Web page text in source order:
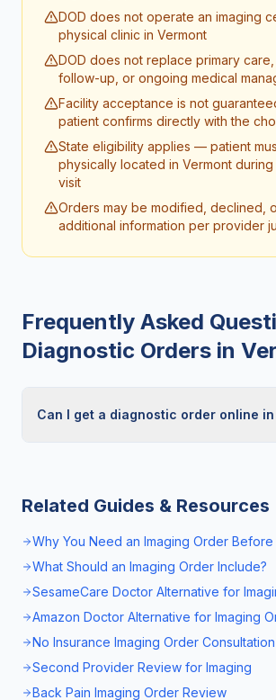
DOD does not operate an imaging
physical clinic in Vermont
DOD does not replace primary
follow-up, or ongoing medical
Facility acceptance is not
patient confirms directly with the
State eligibility applies — patient
physically located in Vermont during
visit
Orders may be modified, declined,
additional information per provider
Frequently Asked
Diagnostic Orders in
Can I get a diagnostic order online in
Related Guides & Resources
Why You Need an Imaging Order
What Should an Imaging Order Include?
SesameCare Doctor Alternative for
Amazon Doctor Alternative for Imaging
No Insurance Imaging Order Consultation
Second Provider Review for Imaging
Back Pain Imaging Order Review